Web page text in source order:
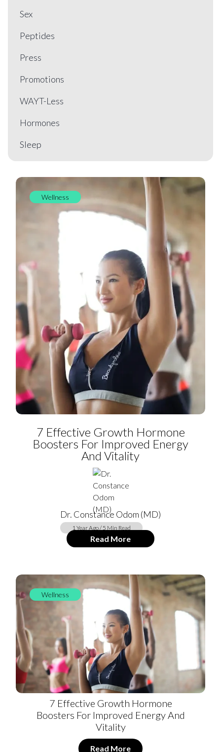
Wellness
7 Effective Growth Hormone
Boosters For Improved Energy
And Vitality
Dr. Constance Odom (MD)
1 Year Ago / 5 Min Read
Read More
Wellness
7 Effective Growth Hormone
Boosters For Improved Energy And
Vitality
Read More
Sex
Peptides
Press
Promotions
WAYT-Less
Hormones
Sleep